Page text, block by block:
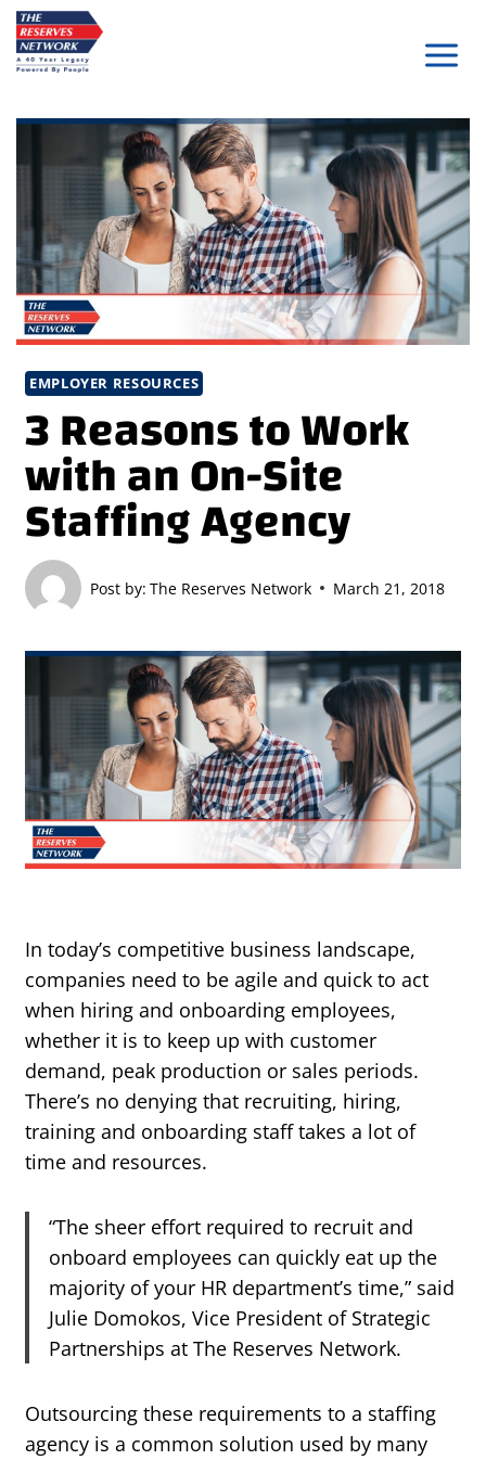
Skip
to
content
EMPLOYER RESOURCES
3 Reasons to Work
with an On-Site
Staffing Agency
Post by: The Reserves Network March 21, 2018
In today’s competitive business landscape,
companies need to be agile and quick to act
when hiring and onboarding employees,
whether it is to keep up with customer
demand, peak production or sales periods.
There’s no denying that recruiting, hiring,
training and onboarding staff takes a lot of
time and resources.
“The sheer effort required to recruit and
onboard employees can quickly eat up the
majority of your HR department’s time,” said
Julie Domokos, Vice President of Strategic
Partnerships at The Reserves Network.
Outsourcing these requirements to a staffing
agency is a common solution used by many